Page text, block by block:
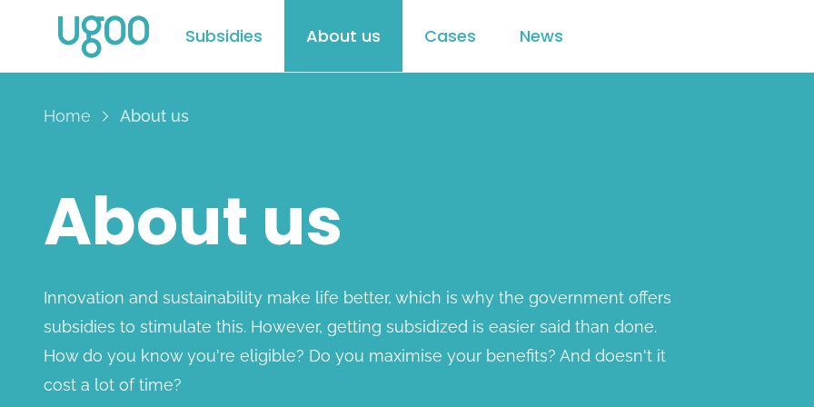
Subsidies About us Cases News
Home About us
About us
Innovation and sustainability make life better, which is why the government offers
subsidies to stimulate this. However, getting subsidized is easier said than done.
How do you know you're eligible? Do you maximise your benefits? And doesn't it
cost a lot of time?